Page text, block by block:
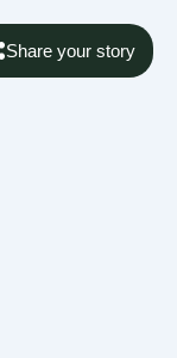
Share your story